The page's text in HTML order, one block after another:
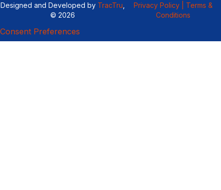
Designed and Developed by TracTru
© 2026
Privacy Policy |
Terms &
Conditions
Consent Preferences